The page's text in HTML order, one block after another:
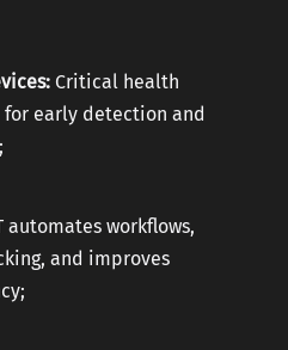
Critical health
early detection and
automates workflows,
and improves